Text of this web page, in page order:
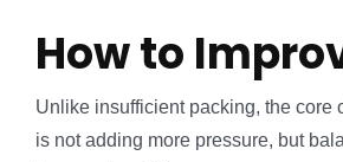
How to
Unlike insufficient packing, the core
is not adding more pressure, but